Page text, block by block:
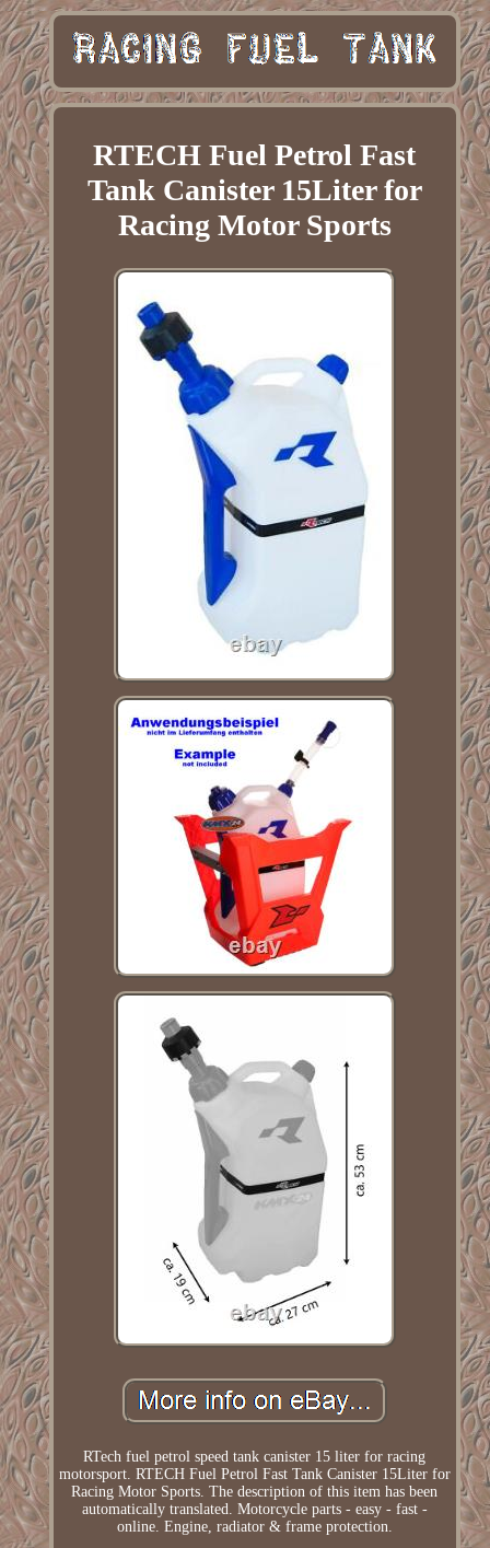
RTECH Fuel Petrol Fast
Tank Canister 15Liter for
Racing Motor Sports
RTech fuel petrol speed tank canister 15 liter for racing
motorsport. RTECH Fuel Petrol Fast Tank Canister 15Liter for
Racing Motor Sports. The description of this item has been
automatically translated. Motorcycle parts - easy - fast -
online. Engine, radiator & frame protection.